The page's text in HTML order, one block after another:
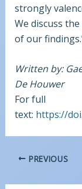
strongly
We discuss
of our
Written by:
De Houwer
For full
text: https://
PREVIOUS